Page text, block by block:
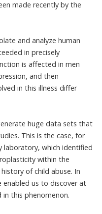
made recently by the
and analyze human
in precisely
is affected in men
, and then
in this illness differ
huge data sets that
This is the case, for
laboratory, which identified
within the
ofchild abuse. In
us to discover at
this phenomenon.